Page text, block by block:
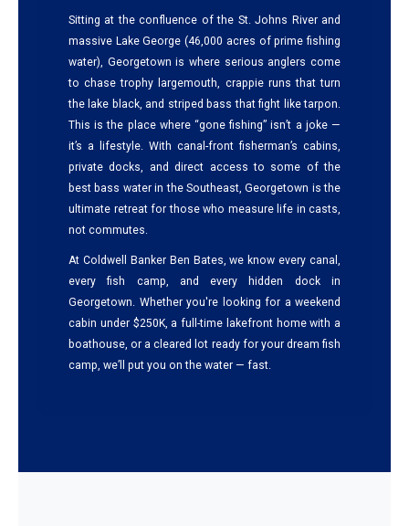
Sitting at the confluence of the St. Johns River and
massive Lake George (46,000 acres of prime fishing
water), Georgetown is where serious anglers come
to chase trophy largemouth, crappie runs that turn
the lake black, and striped bass that fight like tarpon.
This is the place where “gone fishing” isn’t a joke —
it’s a lifestyle. With canal-front fisherman’s cabins,
private docks, and direct access to some of the
best bass water in the Southeast, Georgetown is the
ultimate retreat for those who measure life in casts,
not commutes.
At Coldwell Banker Ben Bates, we know every canal,
every fish camp, and every hidden dock in
Georgetown. Whether you're looking for a weekend
cabin under $250K, a full-time lakefront home with a
boathouse, or a cleared lot ready for your dream fish
camp, we’ll put you on the water — fast.